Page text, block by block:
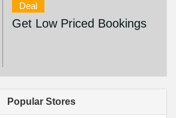
Deal
Get Low Priced Bookings
Popular Stores